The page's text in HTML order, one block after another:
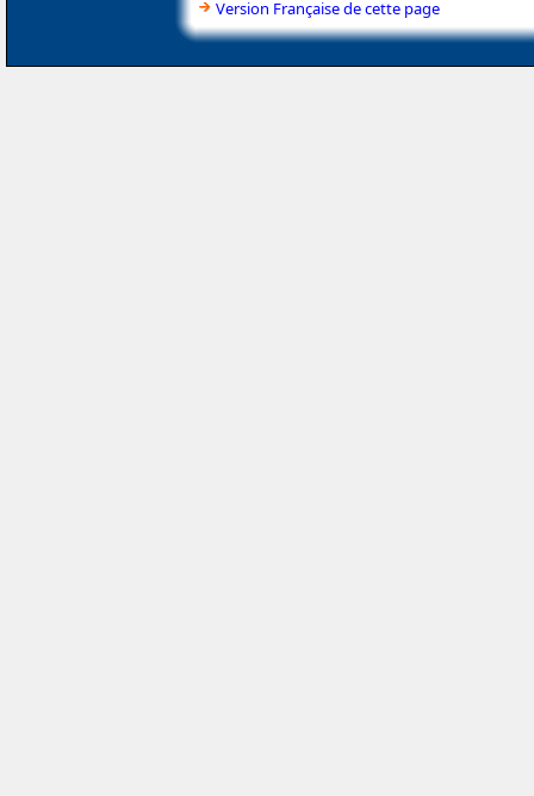
Version Française de cette page